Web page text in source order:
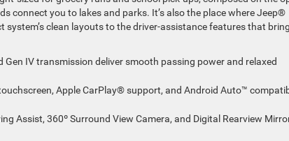
connect you to lakes and parks. It’s also the place where Jeep®
clean layouts to the driver-assistance features that bring
Gen IV transmission deliver smooth passing power and relaxed
Apple CarPlay® support, and Android Auto™
Assist, 360º Surround View Camera, and Digital Rearview